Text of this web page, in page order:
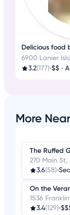
Delicious food
6900 Lanier
3.2(177)•$$ •
More
The Ruffed
270 Main
3.6(58)•
On the
1536
3.4(129)•